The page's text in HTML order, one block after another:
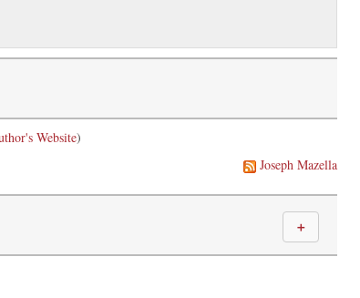
Website)
Joseph Mazella
＋